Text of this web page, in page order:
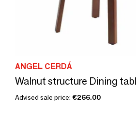
ANGEL CERDÁ
Walnut structure Dining
Advised sale price: €266.00